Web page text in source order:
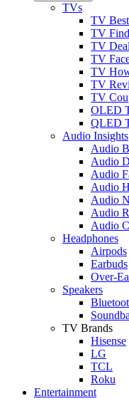
TVs
TV
TV
TV
TV
TV
TV
TV
OLED
QLED
Audio Insights
Audio
Audio
Audio
Audio
Audio
Audio
Audio
Headphones
Airpods
Earbuds
Over-
Speakers
TV Brands
Hisense
LG
TCL
Roku
Entertainment